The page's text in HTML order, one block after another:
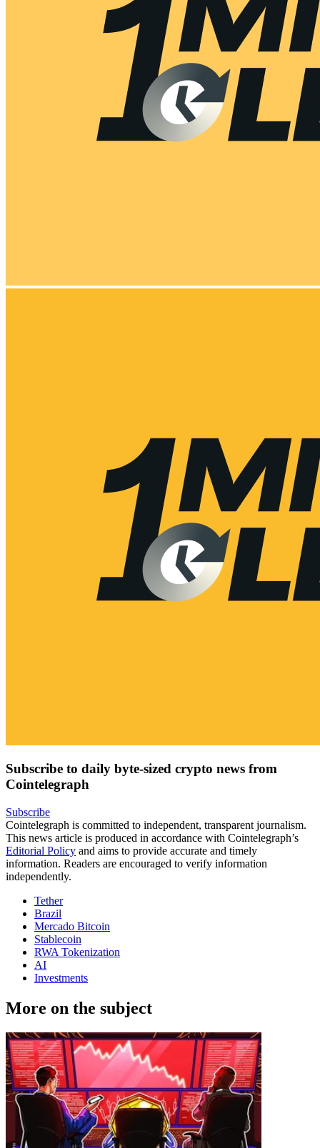
Subscribe to daily byte-sized crypto news from
Cointelegraph
Subscribe
Cointelegraph is committed to independent, transparent journalism.
This news article is produced in accordance with Cointelegraph’s
Editorial Policy and aims to provide accurate and timely
information. Readers are encouraged to verify information
independently.
Tether
Brazil
Mercado Bitcoin
Stablecoin
RWA Tokenization
AI
Investments
More on the subject